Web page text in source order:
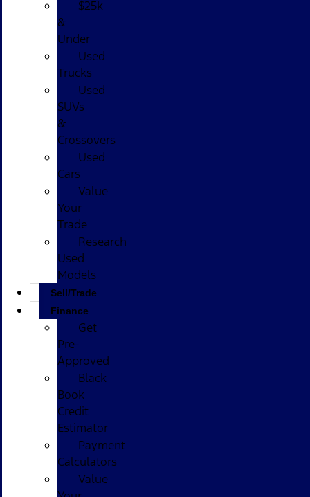
$25k
&
Under
Used
Trucks
Used
SUVs
&
Crossovers
Used
Cars
Value
Your
Trade
Research
Used
Models
Sell/Trade
Finance
Get
Pre-
Approved
Black
Book
Credit
Estimator
Payment
Calculators
Value